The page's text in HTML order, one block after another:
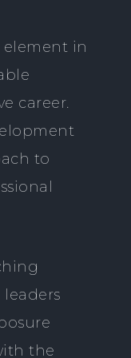
in
career.
to
leaders
the